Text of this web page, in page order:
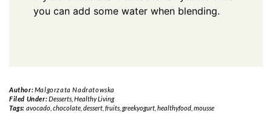
you can add some water when blending.
Author:Malgorzata Nadratowska
Filed Under:Desserts, Healthy Living
Tags: avocado, chocolate, dessert, fruits, greekyogurt, healthyfood, mousse